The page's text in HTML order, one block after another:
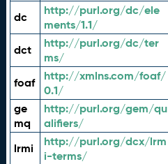
dc
http://purl.org/dc/ele
ments/1.1/
dct
http://purl.org/dc/ter
ms/
foaf
http://xmlns.com/foaf/
0.1/
ge
mq
http://purl.org/gem/qu
alifiers/
lrmi
http://purl.org/dcx/lrm
i-terms/